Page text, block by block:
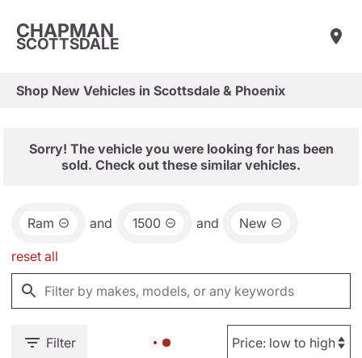
CHAPMAN
SCOTTSDALE
Shop New Vehicles in Scottsdale & Phoenix
Sorry! The vehicle you were looking for has been
sold. Check out these similar vehicles.
Ram and 1500 and New
reset all
Filter